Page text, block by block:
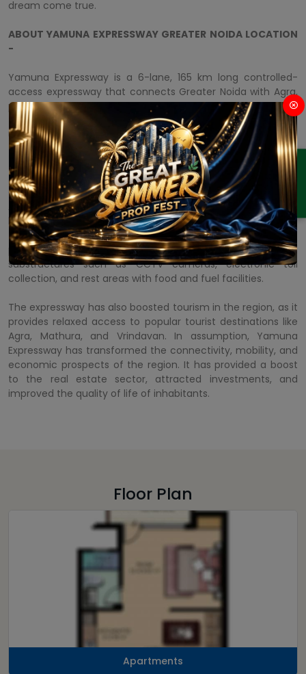
ENQUIRY
dream come true.
ABOUT YAMUNA EXPRESSWAY GREATER NOIDA LOCATION
-
Yamuna Expressway is a 6-lane, 165 km long controlled-
access expressway that connects Greater Noida with Agra,
passing through several districts of Uttar Pradesh. It is one of
the most significant substructure projects in the state of
Uttar Pradesh and has transformed the connectivity and
flexibility of the region.
The expressway starts fromM3M Yamuna Expressway
Greater Noidaand passes through Jewar, Bulandshahr,
Aligarh, Hathras, and Mathura, and finally spreads to Agra. It
has been considered to diminish travel time between the
two cities from four to two hours. The expressway is
prepared with progressive safety features and world-class
substructures such as CCTV cameras, electronic toll
collection, and rest areas with food and fuel facilities.
The expressway has also boosted tourism in the region, as it
provides relaxed access to popular tourist destinations like
Agra, Mathura, and Vrindavan. In assumption, Yamuna
Expressway has transformed the connectivity, mobility, and
economic prospects of the region. It has provided a boost
to the real estate sector, attracted investments, and
improved the quality of life of inhabitants.
Floor Plan
Apartments